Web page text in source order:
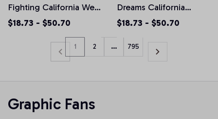
Fighting California West
Coast BMF 209
Shirt, Sweatshirt
$18.73 - $50.70
Dreams California
Souvenir Gift Pullover
Sweatshirt
$18.73 - $50.70
1 2 … 795
Graphic Fans